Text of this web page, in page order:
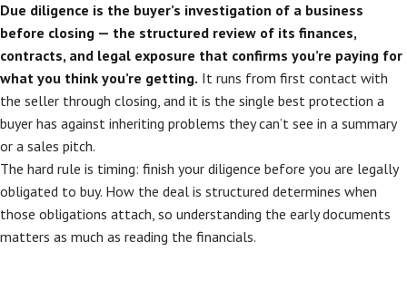
Due diligence is the buyer’s investigation of a business
before closing — the structured review of its finances,
contracts, and legal exposure that confirms you’re paying for
what you think you’re getting. It runs from first contact with
the seller through closing, and it is the single best protection a
buyer has against inheriting problems they can’t see in a summary
or a sales pitch.
The hard rule is timing: finish your diligence before you are legally
obligated to buy. How the deal is structured determines when
those obligations attach, so understanding the early documents
matters as much as reading the financials.